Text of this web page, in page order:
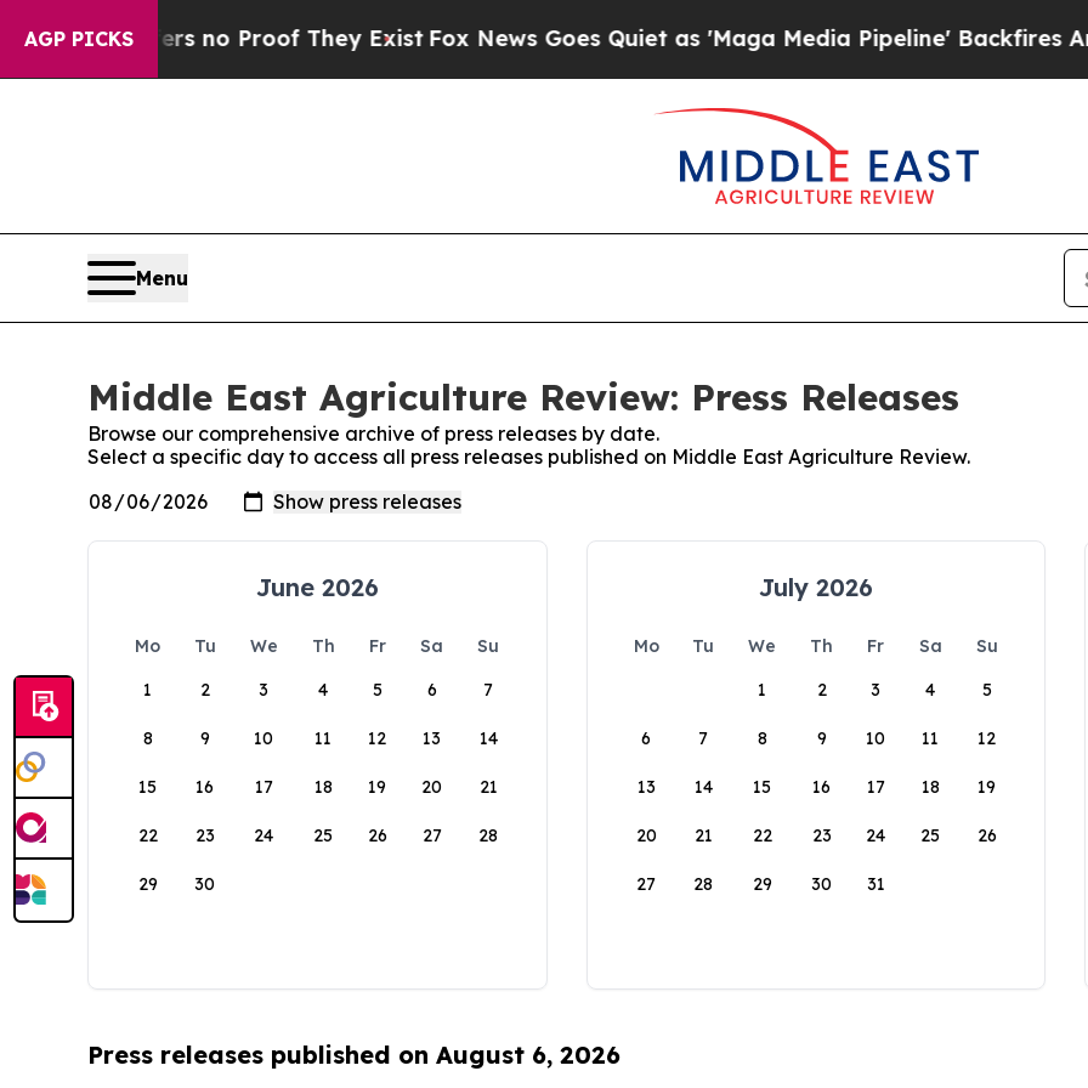
AGP PICKS
but Offers no Proof They ExistFox News Goes Quiet as 'Maga Media Pipeline' Backfires
Menu
Middle East Agriculture Review: Press Releases
Browse our comprehensive archive of press releases by date.
Select a specific day to access all press releases published on Middle East Agriculture Review.
June 2026
Mo Tu We Th Fr Sa
Su
1
2 3 4 5 6 7
8 9 10 11 12 13 14
15 16 17 18 19 20 21
22 23 24 25 26 27 28
29 30
July 2026
Mo Tu We Th Fr Sa
Su
1
2 3 4 5
6 7 8 9 10 11 12
13 14 15 16 17 18 19
20 21 22 23 24 25 26
27 28 29 30 31
Press releases published on August 6, 2026